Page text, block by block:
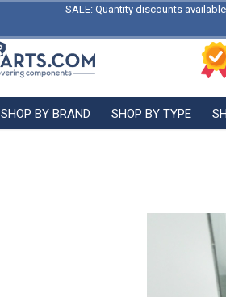
SALE: Quantity discounts
SHOP BY BRAND SHOP BY TYPE